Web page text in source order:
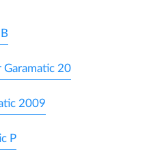
Garamatic 20
2009
P